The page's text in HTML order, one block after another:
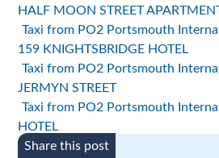
HALF MOON STREET
Taxi from PO2 Portsmouth
159 KNIGHTSBRIDGE HOTEL
Taxi from PO2 Portsmouth
JERMYN STREET
Taxi from PO2 Portsmouth
HOTEL
Share this post